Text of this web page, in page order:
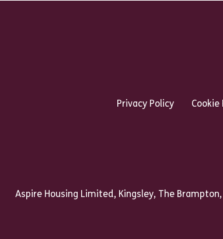
Privacy Policy
Cookie
Aspire Housing Limited, Kingsley, The